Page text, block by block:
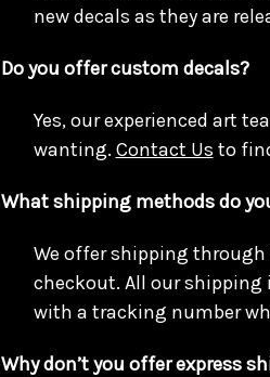
new decals as they are
Do you offer custom decals?
Yes, our experienced art
wanting. Contact Us to
What shipping methods do
We offer shipping through
checkout. All our shipping
with a tracking number
Why don’t you offer express